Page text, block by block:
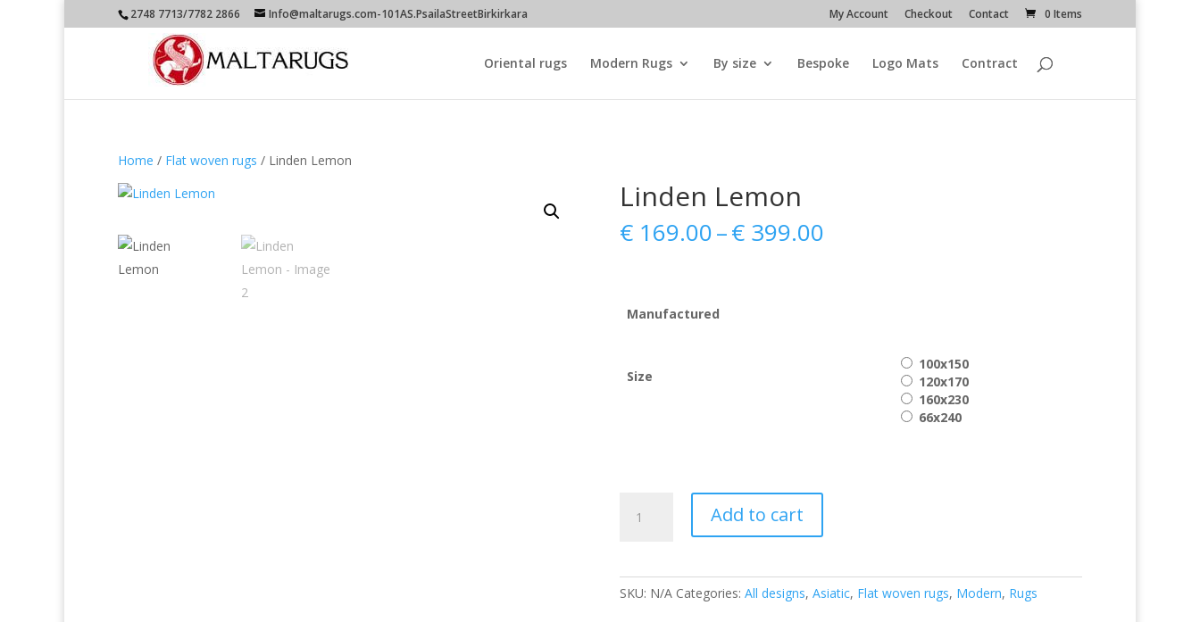
2748 7713/7782 2866 Info@maltarugs.com-101AS.PsailaStreetBirkirkara My Account Checkout Contact 0 Items
Oriental rugs Modern Rugs By size Bespoke Logo Mats Contract
Home / Flat woven rugs / Linden Lemon
Linden Lemon
€169.00–€399.00Price
Manufactured
Size
100x150
120x170
160x230
66x240
Lemon
Add to cart
SKU: N/A Categories: All designs, Asiatic, Flat woven rugs, Modern, Rugs